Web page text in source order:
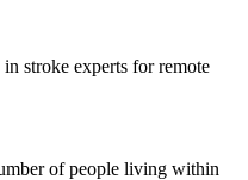
stroke experts for remote
of people living within